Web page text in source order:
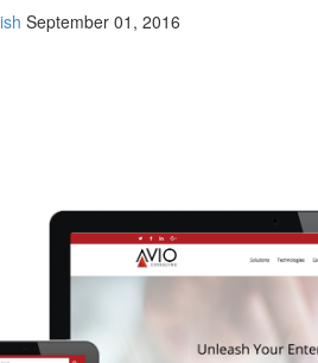
September 01, 2016